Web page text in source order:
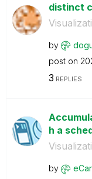
distinct
by
post on
3 REPLIES
h a
by